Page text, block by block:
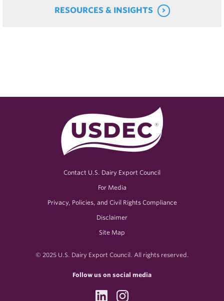
RESOURCES & INSIGHTS
Contact U.S. Dairy Export Council
For Media
Privacy, Policies, and Civil Rights Compliance
Disclaimer
Site Map
© 2025 U.S. Dairy Export Council. All rights reserved.
Follow us on social media